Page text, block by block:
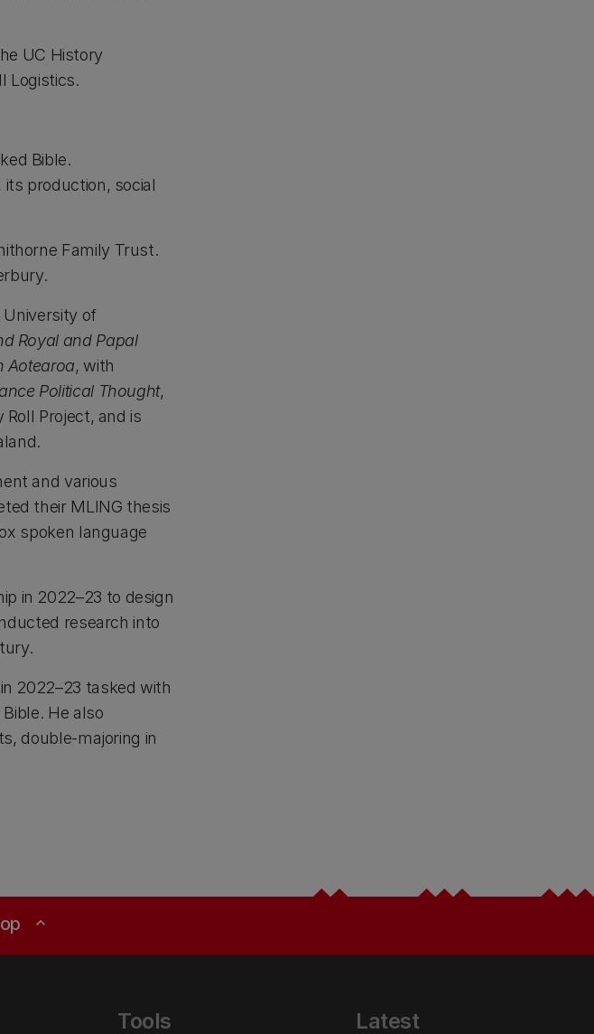
UC History
Logistics.
Bible.
production, social
Family Trust.
University of
Royal and Papal
Aotearoa, with
Political Thought,
Project, and is
and various
their MLING thesis
spoken language
in 2022–23 to design
research into
2022–23 tasked with
He also
double-majoring in
expand_less
Tools Latest